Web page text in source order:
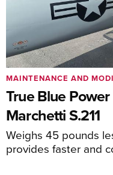
True Blue
Marchetti S.211
Weighs 45 pounds
provides faster and
MAINTENANCE AND